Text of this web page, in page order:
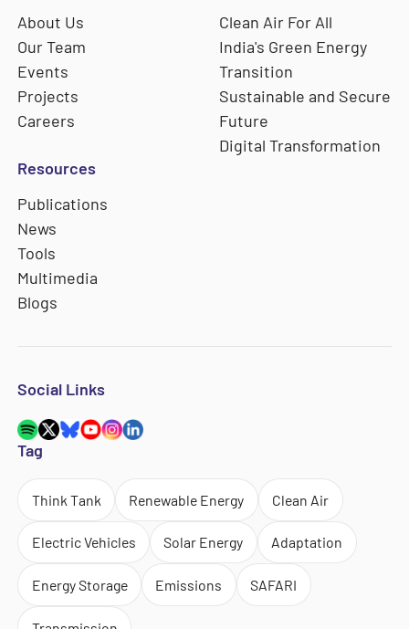
About Us
Our Team
Events
Projects
Careers
Clean Air For All
India's Green Energy
Transition
Sustainable and Secure
Future
Digital Transformation
Resources
Publications
News
Tools
Multimedia
Blogs
Social Links
Tag
Think Tank Renewable Energy Clean Air
Electric Vehicles Solar Energy Adaptation
Energy Storage Emissions SAFARI